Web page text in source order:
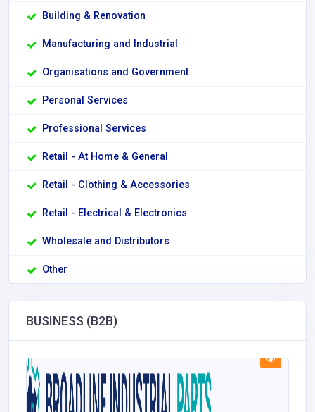
Building & Renovation
Manufacturing and Industrial
Organisations and Government
Personal Services
Professional Services
Retail - At Home & General
Retail - Clothing & Accessories
Retail - Electrical & Electronics
Wholesale and Distributors
Other
BUSINESS (B2B)